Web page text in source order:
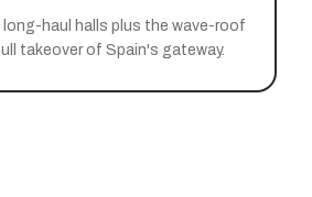
haul halls plus the wave-roof
takeover of Spain's gateway.